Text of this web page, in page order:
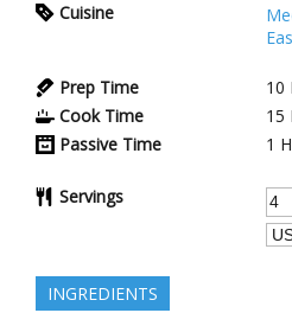
Cuisine
Prep Time 10
Cook Time
15
Passive Time
1
Servings
INGREDIENTS